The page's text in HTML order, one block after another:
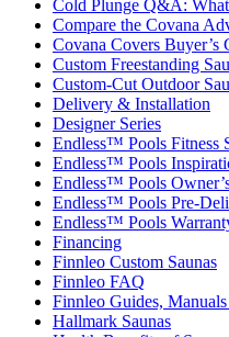
Cold Plunge Q&A:
Compare the Covana
Covana Covers Buyer’s
Custom Freestanding
Custom-Cut Outdoor
Delivery & Installation
Designer Series
Endless™ Pools Fitness
Endless™ Pools
Endless™ Pools
Endless™ Pools Pre-
Endless™ Pools
Financing
Finnleo Custom Saunas
Finnleo FAQ
Finnleo Guides,
Hallmark Saunas